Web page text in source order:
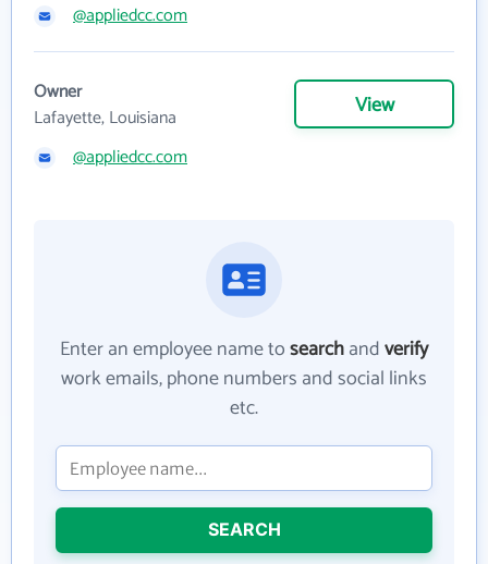
@appliedcc.com
Owner
Lafayette, Louisiana
View
@appliedcc.com
Enter an employee name tosearchandverify
work emails, phone numbers and social links
etc.
SEARCH